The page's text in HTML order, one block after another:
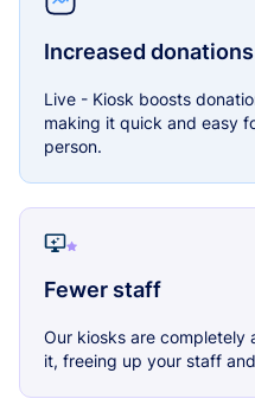
Increased donations
Live - Kiosk boosts
making it quick and easy
person.
Fewer staff
Our kiosks are completely
it, freeing up your staff